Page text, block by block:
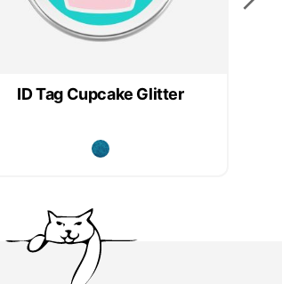
ID Tag Cupcake Glitter